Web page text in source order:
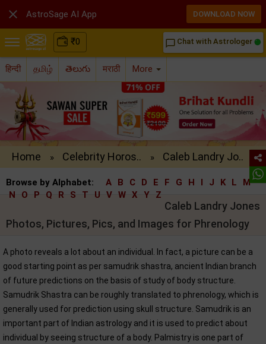
₹0 chat_bubble_outline Chat with Astrologer
हिन्दी தமிழ் తెలుగు मराठी More
Home » Celebrity Horos.. » Caleb Landry Jo..
Browse by Alphabet: A B C D E F G H I J K L
M
N
O P Q R S T U V W X Y Z
Caleb Landry Jones
Photos, Pictures, Pics, and Images for Phrenology
A photo reveals a lot about an individual. In fact, a picture can be a
good starting point as per samudrik shastra, ancient Indian branch
of future predictions on the basis of study of body structure.
Samudrik Shastra can be roughly translated to phrenology, which is
generally used for prediction using skull structure. Samudrik is an
important part of Indian astrology and it is used to predict about
individual by seeing structure of a body. Palmistry is one part of
 AstroSage AI App DOWNLOAD NOW